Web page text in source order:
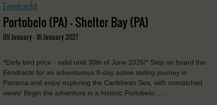
Eendracht
Portobelo (PA) - Shelter Bay (PA)
09 January - 16 January 2027
*Early bird price - valid until 30th of June 2026!* Step on board the
Eendracht for an adventurous 8-day active sailing journey in
Panama and enjoy exploring the Caribbean Sea, with unmatched
views! Begin the adventure in a historic Portobelo, …